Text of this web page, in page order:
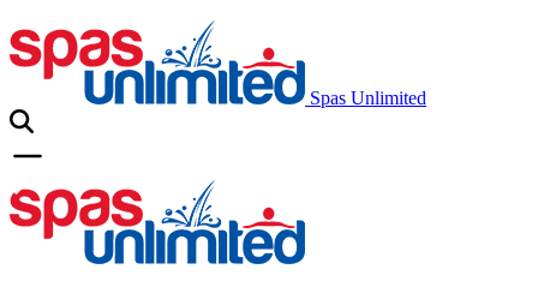
Spas Unlimited